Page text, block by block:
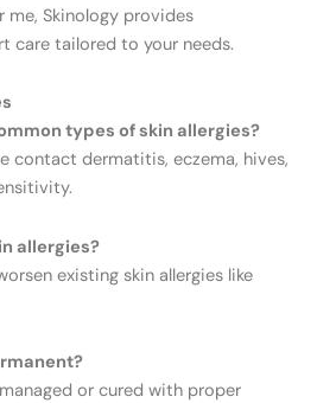
me, Skinology provides
care tailored to your needs.
types of skin allergies?
contact dermatitis, eczema, hives,
allergies?
existing skin allergies like
or cured with proper